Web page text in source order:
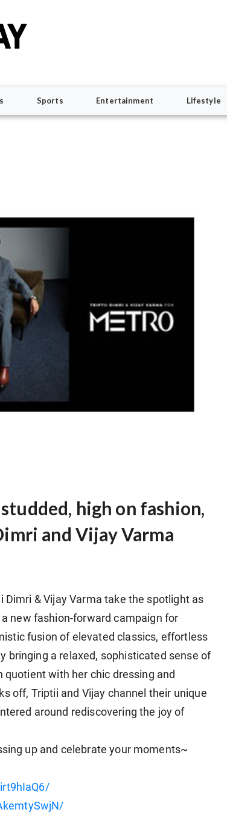
Sports Entertainment Lifestyle
high on fashion,
and Vijay Varma
& Vijay Varma take the spotlight as
new fashion-forward campaign for
fusion of elevated classics, effortless
bringing a relaxed, sophisticated sense of
with her chic dressing and
off, Triptii and Vijay channel their unique
around rediscovering the joy of
up and celebrate your moments~